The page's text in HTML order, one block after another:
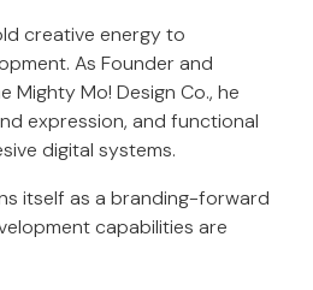
creative energy to
As Founder and
Mighty Mo! Design Co., he
expression, and functional
digital systems.
itself as a branding-forward
capabilities are